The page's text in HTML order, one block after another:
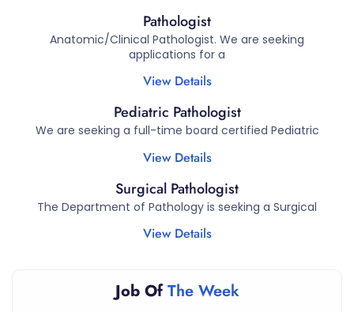
Pathologist
Anatomic/Clinical Pathologist. We are seeking
applications for a
View Details
Pediatric Pathologist
We are seeking a full-time board certified Pediatric
View Details
Surgical Pathologist
The Department of Pathology is seeking a Surgical
View Details
Job OfThe Week